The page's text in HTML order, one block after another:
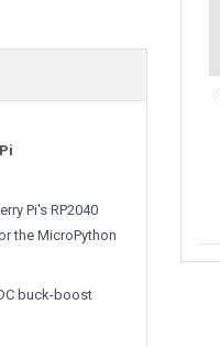
Pi's RP2040
the MicroPython
buck-boost